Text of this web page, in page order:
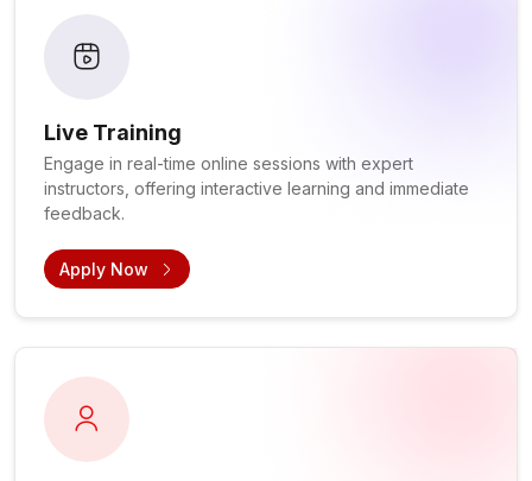
Live Training
Engage in real-time online sessions with expert
instructors, offering interactive learning and immediate
feedback.
Apply Now